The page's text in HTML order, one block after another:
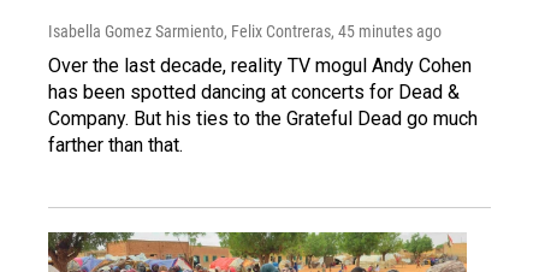
Isabella Gomez Sarmiento, Felix Contreras, 45 minutes ago
Over the last decade, reality TV mogul Andy Cohen
has been spotted dancing at concerts for Dead &
Company. But his ties to the Grateful Dead go much
farther than that.